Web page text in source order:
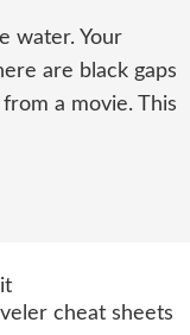
water. Your
are black gaps
a movie. This
cheat sheets